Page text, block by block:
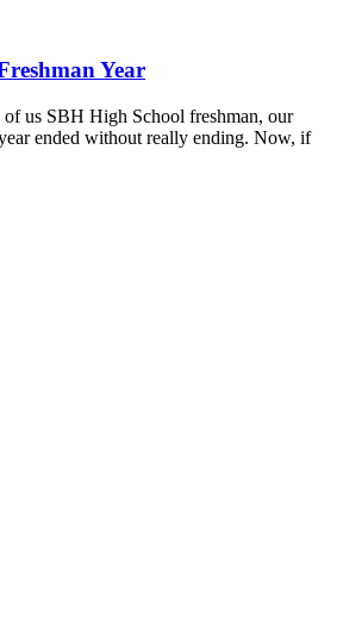
Year
us SBH High School freshman, our
ended without really ending. Now, if